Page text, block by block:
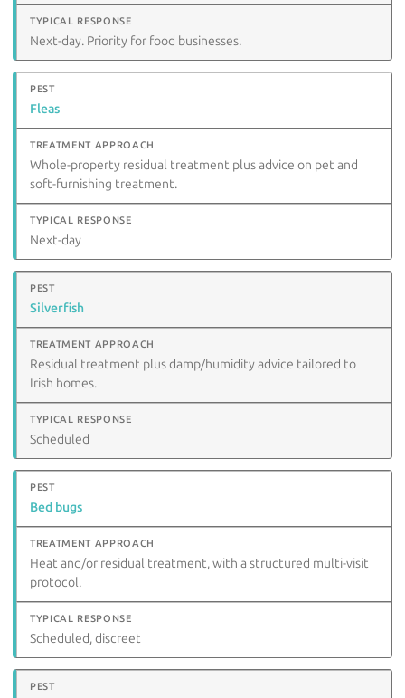
Next-day. Priority for food businesses.
Fleas
Whole-property residual treatment plus advice on pet and
soft-furnishing treatment.
Next-day
Silverfish
Residual treatment plus damp/humidity advice tailored to
Irish homes.
Scheduled
Bed bugs
Heat and/or residual treatment, with a structured multi-visit
protocol.
Scheduled, discreet